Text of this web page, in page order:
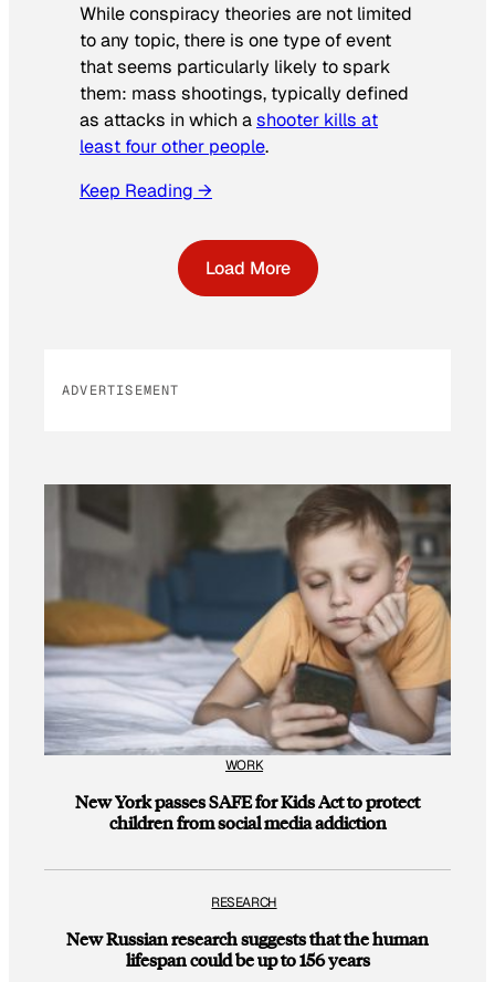
While conspiracy theories are not limited
to any topic, there is one type of event
that seems particularly likely to spark
them: mass shootings, typically defined
as attacks in which ashooter kills at
least four other people.
Keep Reading →
Load More
ADVERTISEMENT
WORK
New York passes SAFE for Kids Act to protect
children from social media addiction
RESEARCH
New Russian research suggests that the human
lifespan could be up to 156 years